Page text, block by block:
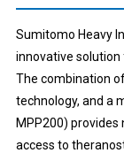
Sumitomo Heavy
innovative
The combination
technology, and a
MPP200)
access to